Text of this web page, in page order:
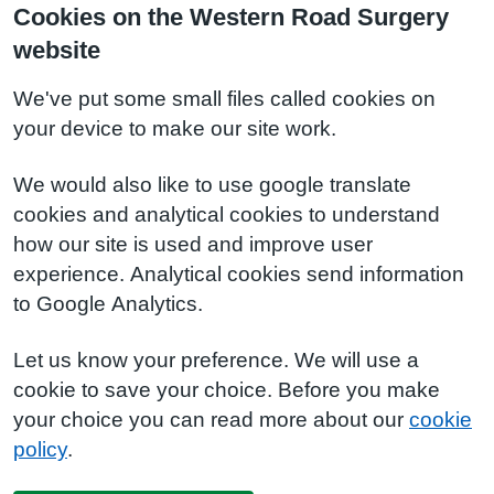
Cookies on the Western Road Surgery
website
We've put some small files called cookies on
your device to make our site work.
We would also like to use google translate
cookies and analytical cookies to understand
how our site is used and improve user
experience. Analytical cookies send information
to Google Analytics.
Let us know your preference. We will use a
cookie to save your choice. Before you make
your choice you can read more about our cookie
policy.